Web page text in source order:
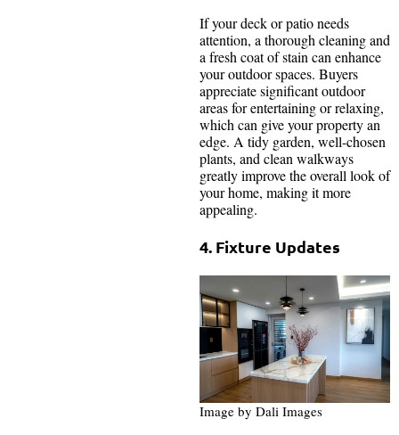
If your deck or patio needs
attention, a thorough cleaning and
a fresh coat of stain can enhance
your outdoor spaces. Buyers
appreciate significant outdoor
areas for entertaining or relaxing,
which can give your property an
edge. A tidy garden, well-chosen
plants, and clean walkways
greatly improve the overall look of
your home, making it more
appealing.
4. Fixture Updates
Image by Dali Images